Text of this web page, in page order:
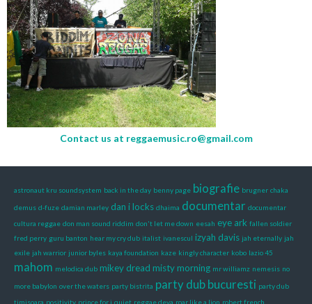
Contact us at reggaemusic.ro@gmail.com
astronaut kru soundsystem back in the day benny page biografie brugner chaka
demus d-fuze damian marley dan i locks dhaima documentar documentar
cultura reggae don man sound riddim don't let me down eesah eye ark fallen soldier
fred perry guru banton hear my cry dub italist ivanescul izyah davis jah eternally jah
exile jah warrior junior byles kaya foundation kaze kingly character kobo lazio 45
mahom melodica dub mikey dread misty morning mr williamz nemesis no
more babylon over the waters party bistrita party dub bucuresti party dub
timisoara positivity prince for i quiet reggae deva roar like a lion robert french